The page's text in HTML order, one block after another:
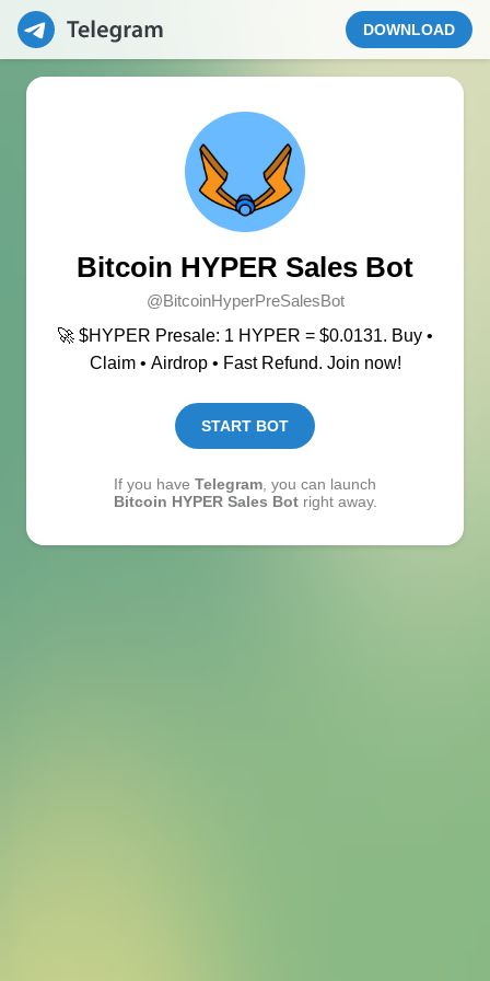
DOWNLOAD
Bitcoin HYPER Sales Bot
@BitcoinHyperPreSalesBot
🚀 $HYPER Presale: 1 HYPER = $0.0131. Buy •
Claim • Airdrop • Fast Refund. Join now!
START BOT
If you have Telegram , you can launch
Bitcoin HYPER Sales Botright away.